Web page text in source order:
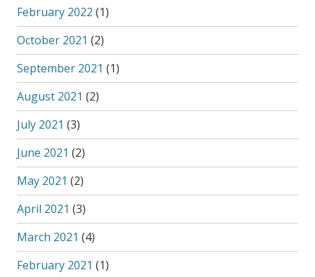
February 2022 (1)
October 2021 (2)
September 2021 (1)
August 2021 (2)
July 2021 (3)
June 2021 (2)
May 2021 (2)
April 2021 (3)
March 2021 (4)
February 2021 (1)